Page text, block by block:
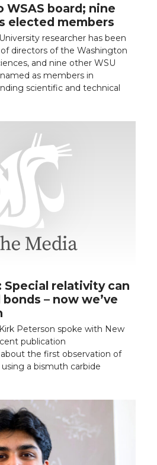
WSAS board; nine
elected members
researcher has been
directors of the Washington
and nine other WSU
as members in
scientific and technical
Special relativity can
– now we’ve
Peterson spoke with New
publication
the first observation of
a bismuth carbide